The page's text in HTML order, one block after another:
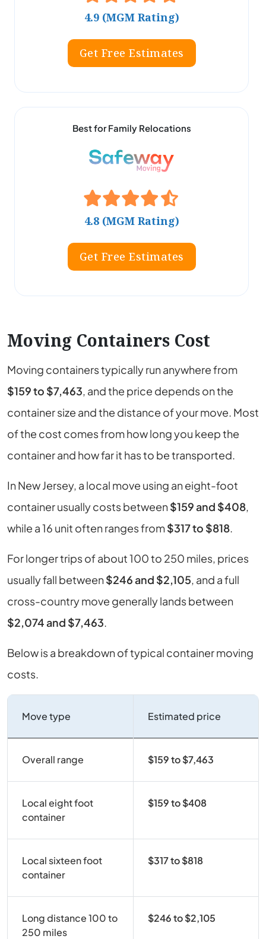
4.9 (MGM Rating)
Get Free Estimates
Best for Family Relocations
4.8 (MGM Rating)
Get Free Estimates
Moving Containers Cost
Moving containers typically run anywhere from
$159 to $7,463, and the price depends on the
container size and the distance of your move. Most
of the cost comes from how long you keep the
container and how far it has to be transported.
In New Jersey, a local move using an eight-foot
container usually costs between$159 and $408,
while a 16 unit often ranges from$317 to $818.
For longer trips of about 100 to 250 miles, prices
usually fall between$246 and $2,105, and a full
cross-country move generally lands between
$2,074 and $7,463.
Below is a breakdown of typical container moving
costs.
Move type Estimated price
Overall range $159 to $7,463
Local eight foot
container
$159 to $408
Local sixteen foot
container
$317 to $818
Long distance 100 to
250 miles
$246 to $2,105